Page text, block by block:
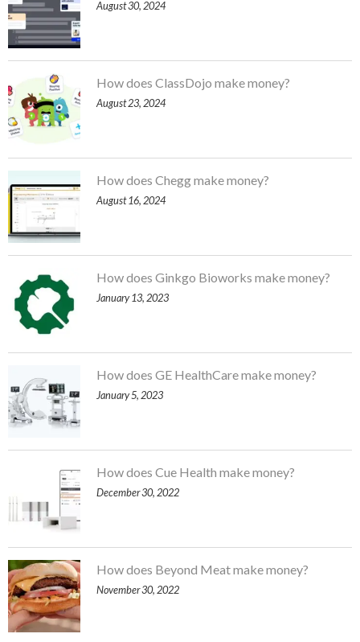
August 30, 2024
How does ClassDojo make money?
August 23, 2024
How does Chegg make money?
August 16, 2024
How does Ginkgo Bioworks make money?
January 13, 2023
How does GE HealthCare make money?
January 5, 2023
How does Cue Health make money?
December 30, 2022
How does Beyond Meat make money?
November 30, 2022